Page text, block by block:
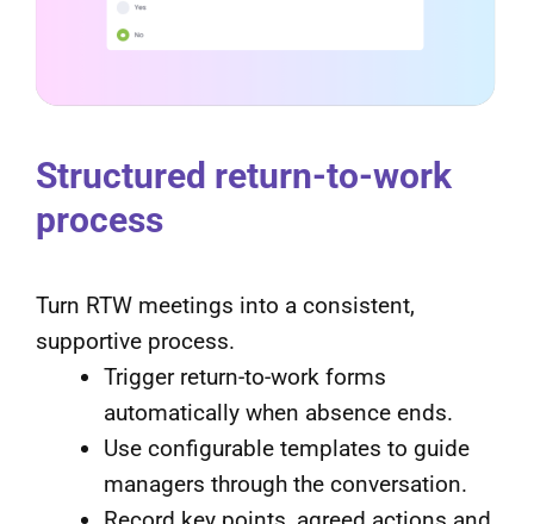
Structured return-to-work
process
Turn RTW meetings into a consistent,
supportive process.
Trigger return-to-work forms
automatically when absence ends.
Use configurable templates to guide
managers through the conversation.